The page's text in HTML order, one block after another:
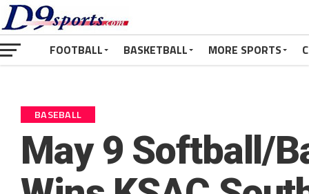
FOOTBALL BASKETBALL MORE SPORTS
BASEBALL
May 9 Softball/